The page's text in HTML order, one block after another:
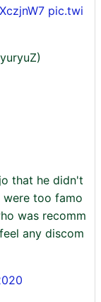
pic.twi
that he didn't
were too famo
was recomm
any discom